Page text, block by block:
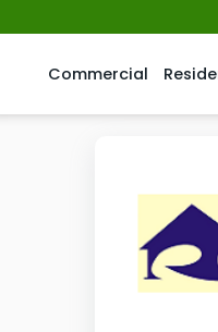
Commercial